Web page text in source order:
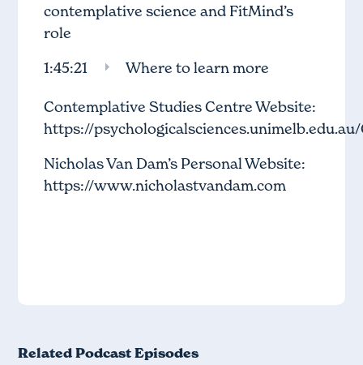
contemplative science and FitMind’s
role
1:45:21
Where to learn more
Contemplative Studies Centre Website:
https://psychologicalsciences.unimelb.edu.au/
Nicholas Van Dam’s Personal Website:
https://www.nicholastvandam.com
Related Podcast Episodes